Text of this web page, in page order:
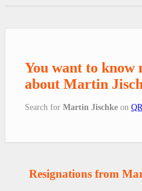
You want to know
about Martin
Search for Martin Jischke on
Resignations from